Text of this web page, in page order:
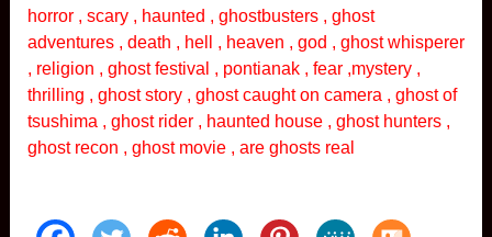
horror , scary , haunted , ghostbusters , ghost
adventures , death , hell , heaven , god , ghost whisperer
, religion , ghost festival , pontianak , fear ,mystery ,
thrilling , ghost story , ghost caught on camera , ghost of
tsushima , ghost rider , haunted house , ghost hunters ,
ghost recon , ghost movie , are ghosts real